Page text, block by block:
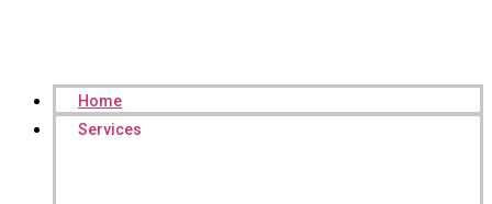
Home
Services